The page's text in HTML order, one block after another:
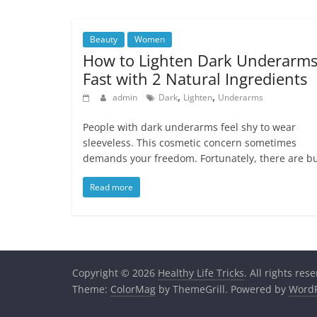
Beauty Women
How to Lighten Dark Underarms
Fast with 2 Natural Ingredients
admin Dark, Lighten, Underarms
People with dark underarms feel shy to wear
sleeveless. This cosmetic concern sometimes
demands your freedom. Fortunately, there are
Read more
Copyright © 2026 Healthy Life Tricks. All rights
Theme: ColorMag by ThemeGrill. Powered by